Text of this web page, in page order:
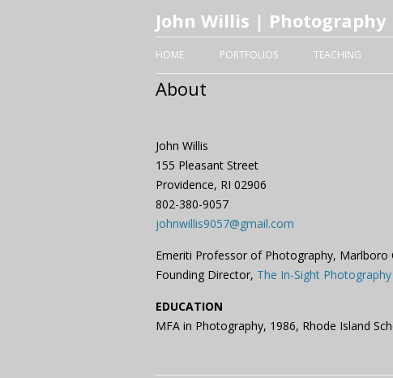
John Willis | Photography
HOME PORTFOLIOS TEACHING
About
John Willis
155 Pleasant Street
Providence, RI 02906
802-380-9057
johnwillis9057@gmail.com
Emeriti Professor of Photography,
Founding Director, The In-Sight
EDUCATION
MFA in Photography, 1986, Rhode Island